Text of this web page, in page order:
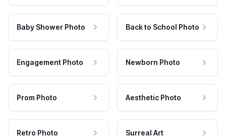
Baby Shower Photo Back to School Photo
Engagement Photo Newborn Photo
Prom Photo Aesthetic Photo
Retro Photo Surreal Art